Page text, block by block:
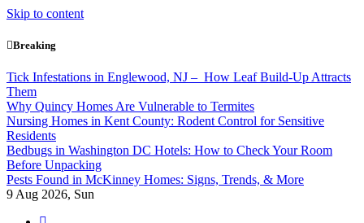
Skip to content
Breaking
Tick Infestations in Englewood, NJ – How Leaf Build-Up Attracts
Them
Why Quincy Homes Are Vulnerable to Termites
Nursing Homes in Kent County: Rodent Control for Sensitive
Residents
Bedbugs in Washington DC Hotels: How to Check Your Room
Before Unpacking
Pests Found in McKinney Homes: Signs, Trends, & More
9 Aug 2026, Sun